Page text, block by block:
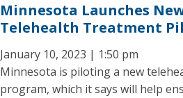
Minnesota Launches
Telehealth Treatment
January 10, 2023 | 1:50 pm
Minnesota is piloting a new
program, which it says will help